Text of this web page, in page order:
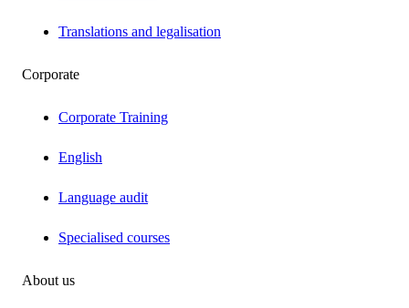
Translations and legalisation
Corporate
Corporate Training
English
Language audit
Specialised courses
About us